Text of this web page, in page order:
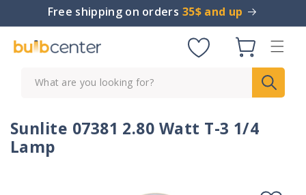
Skip toFree shipping on orders 35$ and up
Cart
What are you looking for?
Sunlite 07381 2.80 Watt T-3 1/4
Lamp